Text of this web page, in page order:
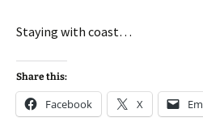
Staying with coast…
Share this:
Facebook X